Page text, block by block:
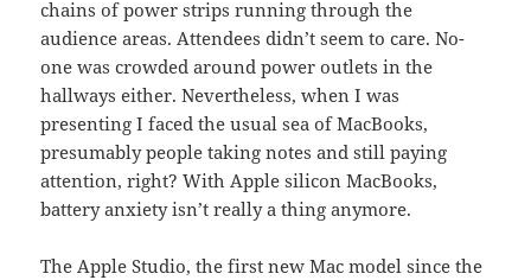
chains of power strips running through the
audience areas. Attendees didn’t seem to care. No-
one was crowded around power outlets in the
hallways either. Nevertheless, when I was
presenting I faced the usual sea of MacBooks,
presumably people taking notes and still paying
attention, right? With Apple silicon MacBooks,
battery anxiety isn’t really a thing anymore.
The Apple Studio, the first new Mac model since the